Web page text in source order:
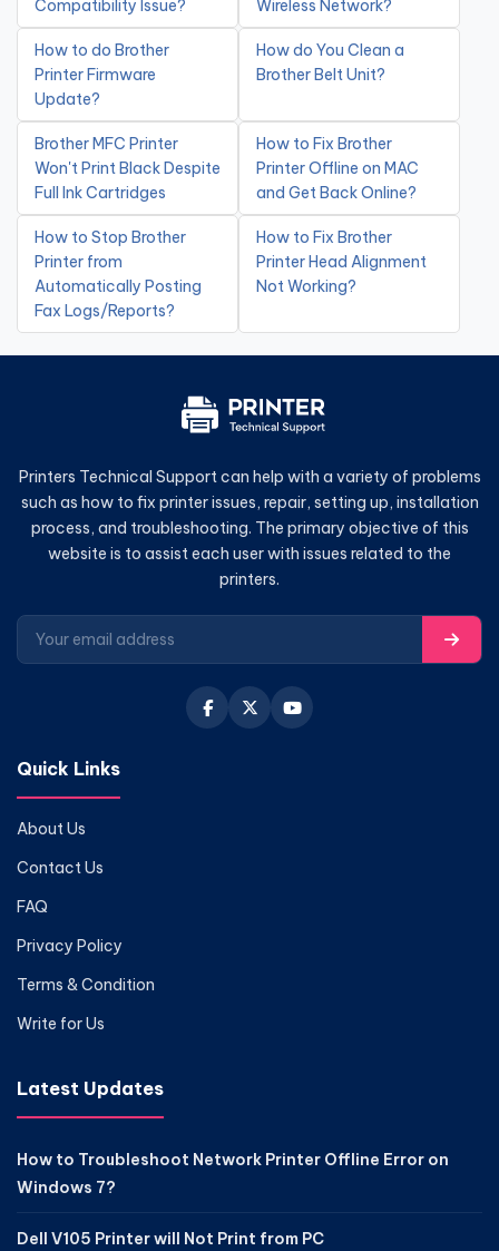
Compatibility Issue?
Wireless Network?
How to do Brother
Printer Firmware
Update?
How do You Clean a
Brother Belt Unit?
Brother MFC Printer
Won't Print Black Despite
Full Ink Cartridges
How to Fix Brother
Printer Offline on MAC
and Get Back Online?
How to Stop Brother
Printer from
Automatically Posting
Fax Logs/Reports?
How to Fix Brother
Printer Head Alignment
Not Working?
Printers Technical Support can help with a variety of problems
such as how to fix printer issues, repair, setting up, installation
process, and troubleshooting. The primary objective of this
website is to assist each user with issues related to the
printers.
Quick Links
About Us
Contact Us
FAQ
Privacy Policy
Terms & Condition
Write for Us
Latest Updates
How to Troubleshoot Network Printer Offline Error on
Windows 7?
Dell V105 Printer will Not Print from PC